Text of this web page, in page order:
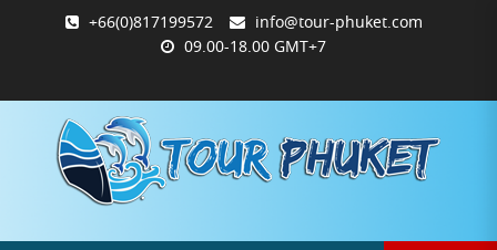
+66(0)817199572
info@tour-phuket.com
09.00-18.00 GMT+7
PHUKET.COM
TOUR-
PHUKET.COM
ซื้อ
และ
ชำระ
ฉันการ
ชำระ